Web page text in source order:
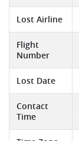
Lost Airline
Flight
Number
Lost Date
Contact
Time